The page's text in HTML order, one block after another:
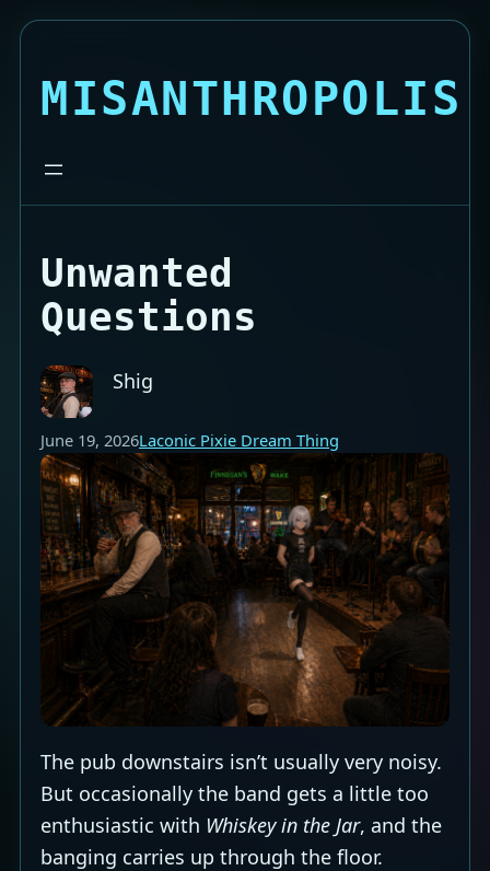
MISANTHROPOLIS
Unwanted
Questions
Shig
June 19, 2026Laconic Pixie Dream Thing
The pub downstairs isn’t usually very noisy.
But occasionally the band gets a little too
enthusiastic with Whiskey in the Jar, and the
banging carries up through the floor.